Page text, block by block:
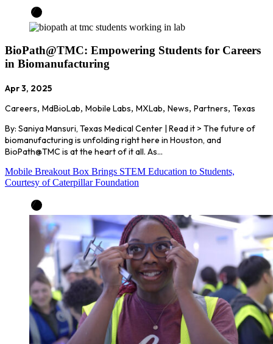
BioPath@TMC: Empowering Students for Careers
in Biomanufacturing
Apr 3, 2025
Careers, MdBioLab, Mobile Labs, MXLab, News, Partners, Texas
By: Saniya Mansuri, Texas Medical Center | Read it > The future of
biomanufacturing is unfolding right here in Houston, and
BioPath@TMC is at the heart of it all. As…
Mobile Breakout Box Brings STEM Education to Students,
Courtesy of Caterpillar Foundation